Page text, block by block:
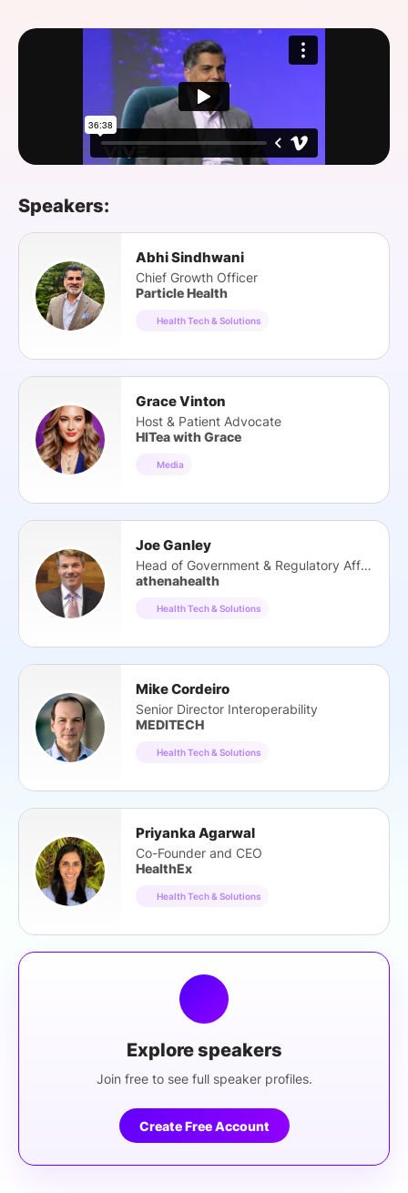
Speakers:
Abhi Sindhwani
Chief Growth Officer
Particle Health
Health Tech & Solutions
Grace Vinton
Host & Patient Advocate
HITea with Grace
Media
Joe Ganley
Head of Government & Regulatory Affairs
athenahealth
Health Tech & Solutions
Mike Cordeiro
Senior Director Interoperability
MEDITECH
Health Tech & Solutions
Priyanka Agarwal
Co-Founder and CEO
HealthEx
Health Tech & Solutions
Explore speakers
Join free to see full speaker profiles.
Create Free Account